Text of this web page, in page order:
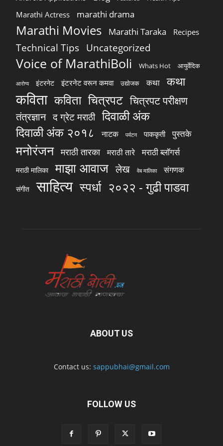
Marathi Actress marathi drama
Marathi Movies Marathi Taraka Recipes
Technical Tips Uncategorized
Voice of MarathiBoli Whats Hot आयुर्वेदिक
आरोग्य इंटरनेट इंटरनेट वरून कमवा उद्योजक कथा कथा
कविता कविता चित्रपट चित्रपट परीक्षण
तंत्रज्ञान द ग्रेट मराठी दिवाळी अंक
दिवाळी अंक २०१८
नाटक पर्यटन पाककृती पुस्तके
मनोरंजन मराठी तारका मराठी तारे मराठी ब्लॉगर्स
मराठी मालिका माझा आवाज लेख वेब मालिका संगणक
संगीत साहित्य स्पर्धा २०२२ - गुढी पाडवा
ABOUT US
Contact us: sappubhai@gmail.com
FOLLOW US